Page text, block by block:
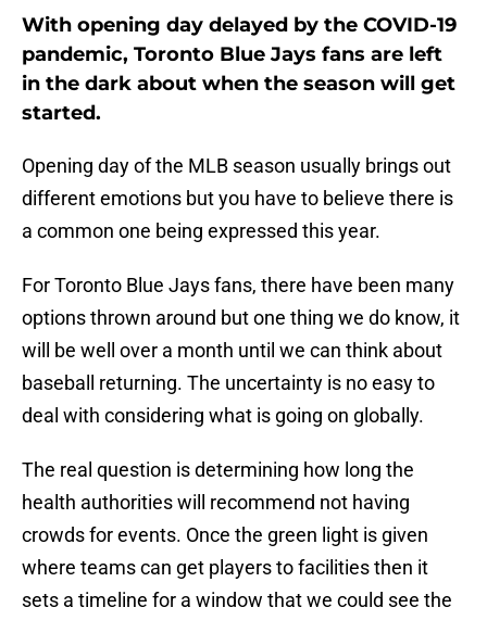
With opening day delayed by the COVID-19
pandemic, Toronto Blue Jays fans are left
in the dark about when the season will get
started.
Opening day of the MLB season usually brings out
different emotions but you have to believe there is
a common one being expressed this year.
For Toronto Blue Jays fans, there have been many
options thrown around but one thing we do know, it
will be well over a month until we can think about
baseball returning. The uncertainty is no easy to
deal with considering what is going on globally.
The real question is determining how long the
health authorities will recommend not having
crowds for events. Once the green light is given
where teams can get players to facilities then it
sets a timeline for a window that we could see the